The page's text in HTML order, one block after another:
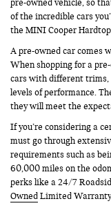
pre-owned vehicle, so
of the incredible cars
the MINI Cooper
A pre-owned car comes
When shopping for a
cars with different trims,
levels of performance.
they will meet the
If you’re considering a
must go through
requirements such as
60,000 miles on the
perks like a 24/7
Owned Limited